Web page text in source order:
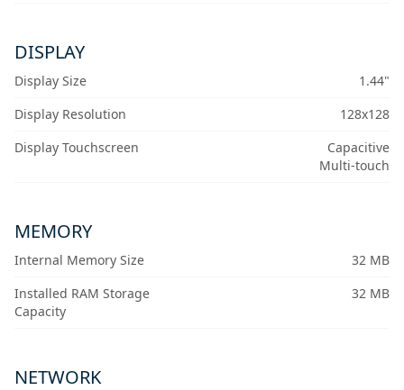
DISPLAY
Display Size
1.44"
Display Resolution
128x128
Display Touchscreen
Capacitive
Multi-touch
MEMORY
Internal Memory Size
32 MB
Installed RAM Storage
Capacity
32 MB
NETWORK